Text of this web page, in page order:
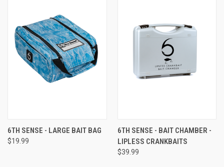
6TH SENSE - LARGE BAIT BAG
$19.99
6TH SENSE - BAIT CHAMBER -
LIPLESS CRANKBAITS
$39.99